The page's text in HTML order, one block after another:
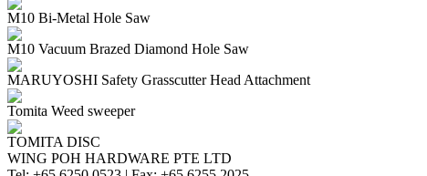
M10 Bi-Metal Hole Saw
M10 Vacuum Brazed Diamond Hole Saw
MARUYOSHI Safety Grasscutter Head Attachment
Tomita Weed sweeper
TOMITA DISC
WING POH HARDWARE PTE LTD